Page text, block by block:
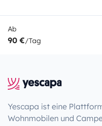
Ab
90 €/Tag
Yescapa ist eine
Wohnmobilen und